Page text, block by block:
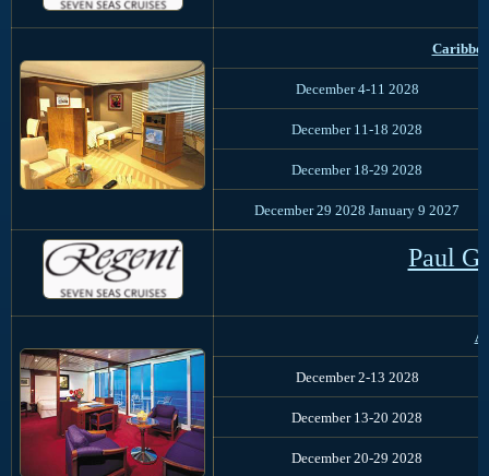
December 4-11 2028
December 11-18 2028
December 18-29 2028
December 29 2028 January 9 2027
Paul
December 2-13 2028
December 13-20 2028
December 20-29 2028